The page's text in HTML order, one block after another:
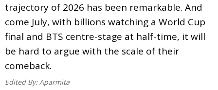
trajectory of 2026 has been remarkable. And
come July, with billions watching a World Cup
final and BTS centre-stage at half-time, it will
be hard to argue with the scale of their
comeback.
Edited By: Aparmita